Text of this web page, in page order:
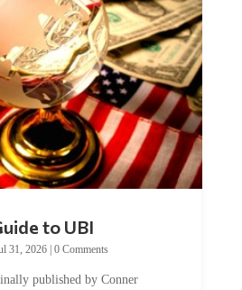
to UBI
31, 2026| 0 Comments
published by Conner